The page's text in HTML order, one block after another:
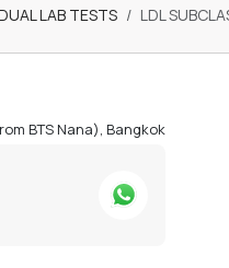
LAB TESTS LDL
BTS Nana), Bangkok